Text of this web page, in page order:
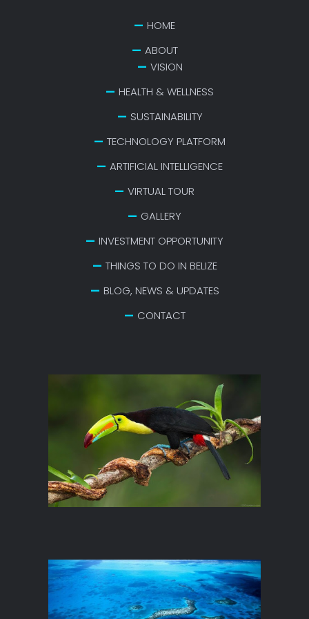
HOME
ABOUT
VISION
HEALTH & WELLNESS
SUSTAINABILITY
TECHNOLOGY PLATFORM
ARTIFICIAL INTELLIGENCE
VIRTUAL TOUR
GALLERY
INVESTMENT OPPORTUNITY
THINGS TO DO IN BELIZE
BLOG, NEWS & UPDATES
CONTACT